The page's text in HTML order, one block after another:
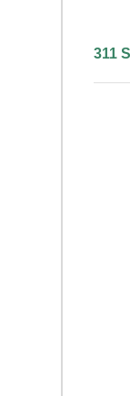
311